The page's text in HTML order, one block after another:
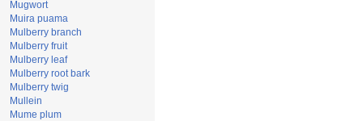
Mugwort
Muira puama
Mulberry branch
Mulberry fruit
Mulberry leaf
Mulberry root bark
Mulberry twig
Mullein
Mume plum